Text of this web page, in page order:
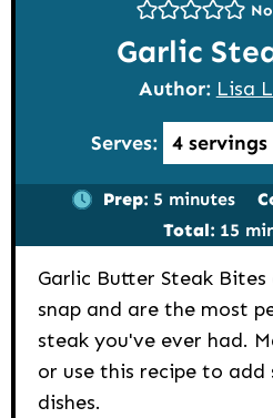
Garlic
Author: Lisa
Serves: 4 servings
Prep: 5minutes
minutes
Total: 15
Garlic Butter Steak
snap and are the most
steak you've ever had.
or use this recipe to
dishes.